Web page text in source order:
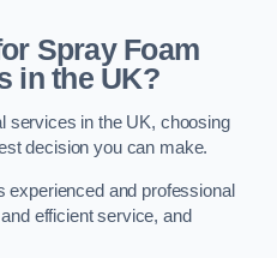
Spray Foam
in the UK?
services in the UK, choosing
decision you can make.
experienced and professional
efficient service, and